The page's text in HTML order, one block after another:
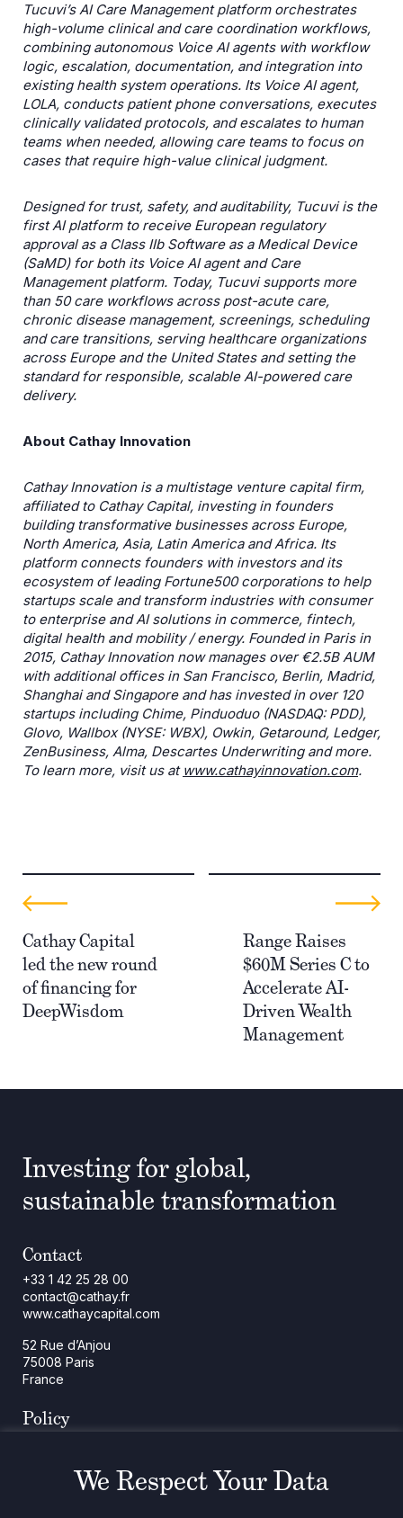
Tucuviʼs AI Care Management platform orchestrates
high-volume clinical and care coordination workflows,
combining autonomous Voice AI agents with workflow
logic, escalation, documentation, and integration into
existing health system operations. Its Voice AI agent,
LOLA, conducts patient phone conversations, executes
clinically validated protocols, and escalates to human
teams when needed, allowing care teams to focus on
cases that require high-value clinical judgment.
Designed for trust, safety, and auditability, Tucuvi is the
first AI platform to receive European regulatory
approval as a Class IIb Software as a Medical Device
(SaMD) for both its Voice AI agent and Care
Management platform. Today, Tucuvi supports more
than 50 care workflows across post-acute care,
chronic disease management, screenings, scheduling
and care transitions, serving healthcare organizations
across Europe and the United States and setting the
standard for responsible, scalable AI-powered care
delivery.
About Cathay Innovation
Cathay Innovation is a multistage venture capital firm,
affiliated to Cathay Capital, investing in founders
building transformative businesses across Europe,
North America, Asia, Latin America and Africa. Its
platform connects founders with investors and its
ecosystem of leading Fortune500 corporations to help
startups scale and transform industries with consumer
to enterprise and AI solutions in commerce, fintech,
digital health and mobility / energy. Founded in Paris in
2015, Cathay Innovation now manages over €2.5B AUM
with additional offices in San Francisco, Berlin, Madrid,
Shanghai and Singapore and has invested in over 120
startups including Chime, Pinduoduo (NASDAQ: PDD),
Glovo, Wallbox (NYSE: WBX), Owkin, Getaround, Ledger,
ZenBusiness, Alma, Descartes Underwriting and more.
To learn more, visit us at www.cathayinnovation.com.
Cathay Capital
led the new round
of financing for
DeepWisdom
Range Raises
$60M Series C to
Accelerate AI-
Driven Wealth
Management
Investing for global,
sustainable transformation
Contact
+33 1 42 25 28 00
contact@cathay.fr
www.cathaycapital.com
52 Rue d’Anjou
75008 Paris
France
Policy
Legal NoticesWe Respect Your Data